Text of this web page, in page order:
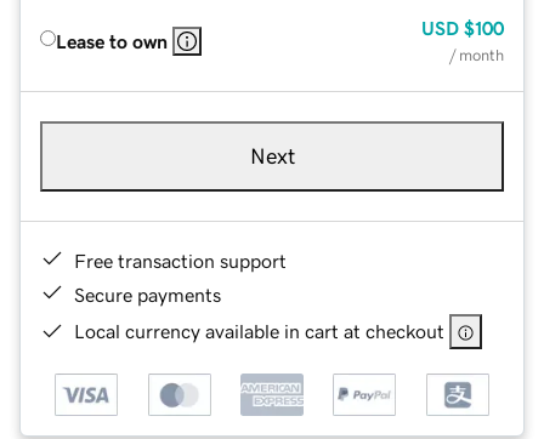
Lease to own
USD $100
/ month
Next
Free transaction support
Secure payments
Local currency available in cart at checkout